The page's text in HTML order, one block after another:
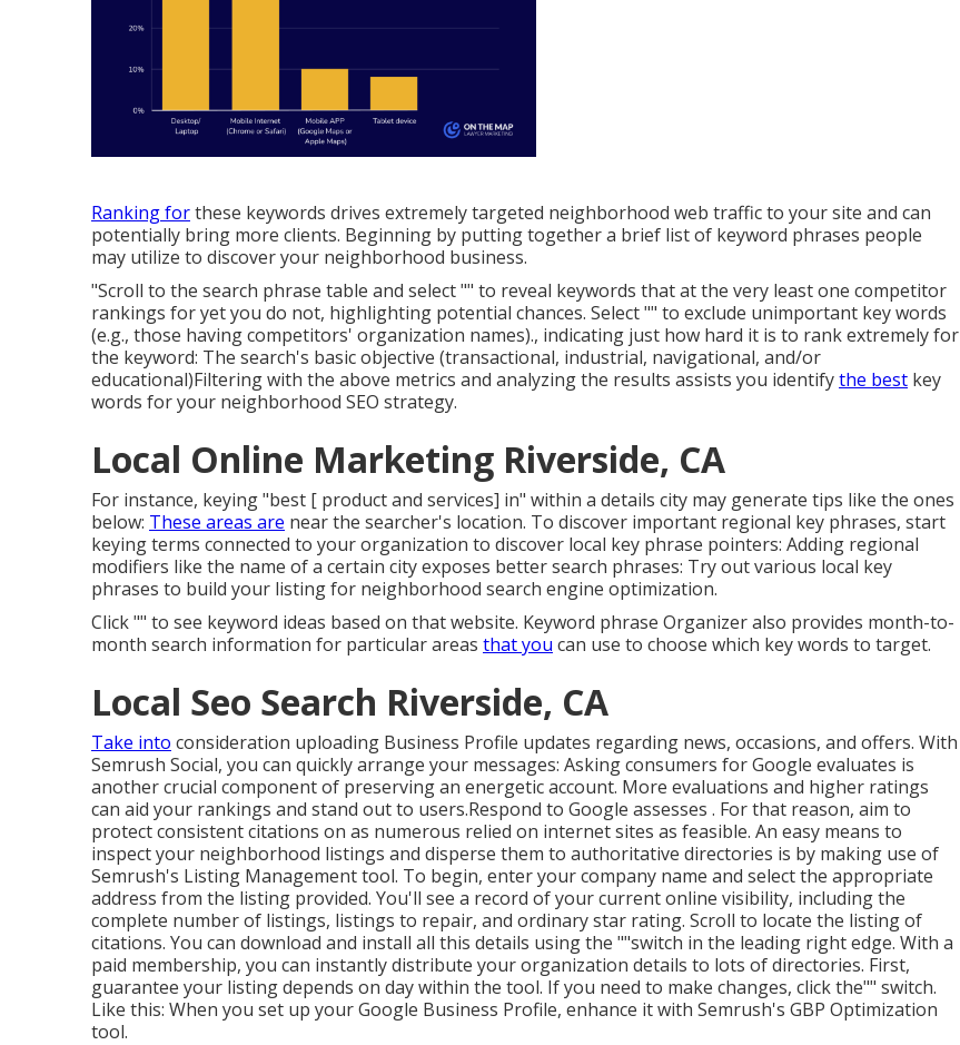
Ranking forthese keywords drives extremely targeted neighborhood web traffic to your site and can
potentially bring more clients. Beginning by putting together a brief list of keyword phrases people
may utilize to discover your neighborhood business.
"Scroll to the search phrase table and select "" to reveal keywords that at the very least one competitor
rankings for yet you do not, highlighting potential chances. Select "" to exclude unimportant key words
(e.g., those having competitors' organization names)., indicating just how hard it is to rank extremely for
the keyword: The search's basic objective (transactional, industrial, navigational, and/or
educational)Filtering with the above metrics and analyzing the results assists you identifythe best key
words for your neighborhood SEO strategy.
Local Online Marketing Riverside, CA
For instance, keying "best [ product and services] in" within a details city may generate tips like the ones
below: These areas are near the searcher's location. To discover important regional key phrases, start
keying terms connected to your organization to discover local key phrase pointers: Adding regional
modifiers like the name of a certain city exposes better search phrases: Try out various local key
phrases to build your listing for neighborhood search engine optimization.
Click "" to see keyword ideas based on that website. Keyword phrase Organizer also provides month-to-
month search information for particular areas that you can use to choose which key words to target.
Local Seo Search Riverside, CA
Take into consideration uploading Business Profile updates regarding news, occasions, and offers. With
Semrush Social, you can quickly arrange your messages: Askingconsumers for Google evaluates is
another crucial component of preserving an energetic account. More evaluations and higher ratings
can aid your rankings and stand out to users.Respond to Google assesses . For that reason, aim to
protect consistent citations on as numerous relied on internet sites as feasible. An easy means to
inspect your neighborhood listings and disperse them to authoritative directories is by making use of
Semrush's Listing Management tool. To begin, enter yourcompany name and select the appropriate
address from the listing provided. You'll see a record of your current online visibility, including the
complete number of listings, listings to repair, and ordinary star rating. Scroll to locate the listing of
citations. You can download and install all this details using the ""switch in the leading right edge. With a
paid membership, you can instantly distribute your organization details to lots of directories. First,
guarantee your listing depends on day within the tool. If you need to make changes, click the"" switch.
Like this: When you set up your Google Business Profile, enhance it with Semrush's GBP Optimization
tool.